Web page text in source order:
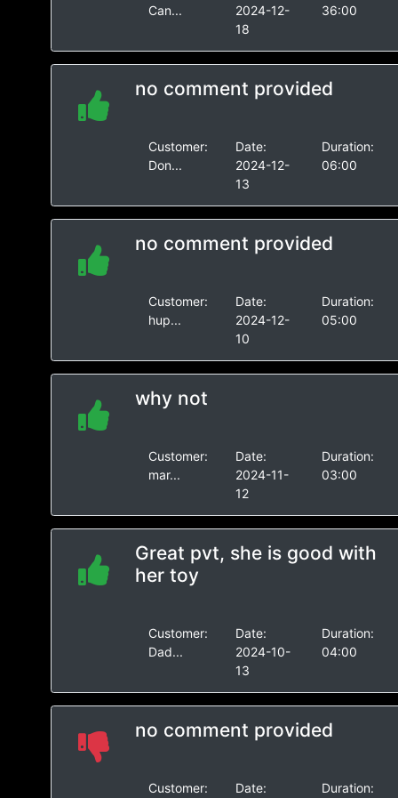
Can...
2024-12-
18
36:00
no comment provided
Customer:
Don...
Date:
2024-12-
13
Duration:
06:00
no comment provided
Customer:
hup...
Date:
2024-12-
10
Duration:
05:00
why not
Customer:
mar...
Date:
2024-11-
12
Duration:
03:00
Great pvt, she is good with
her toy
Customer:
Dad...
Date:
2024-10-
13
Duration:
04:00
no comment provided
Customer:
Date:
Duration: